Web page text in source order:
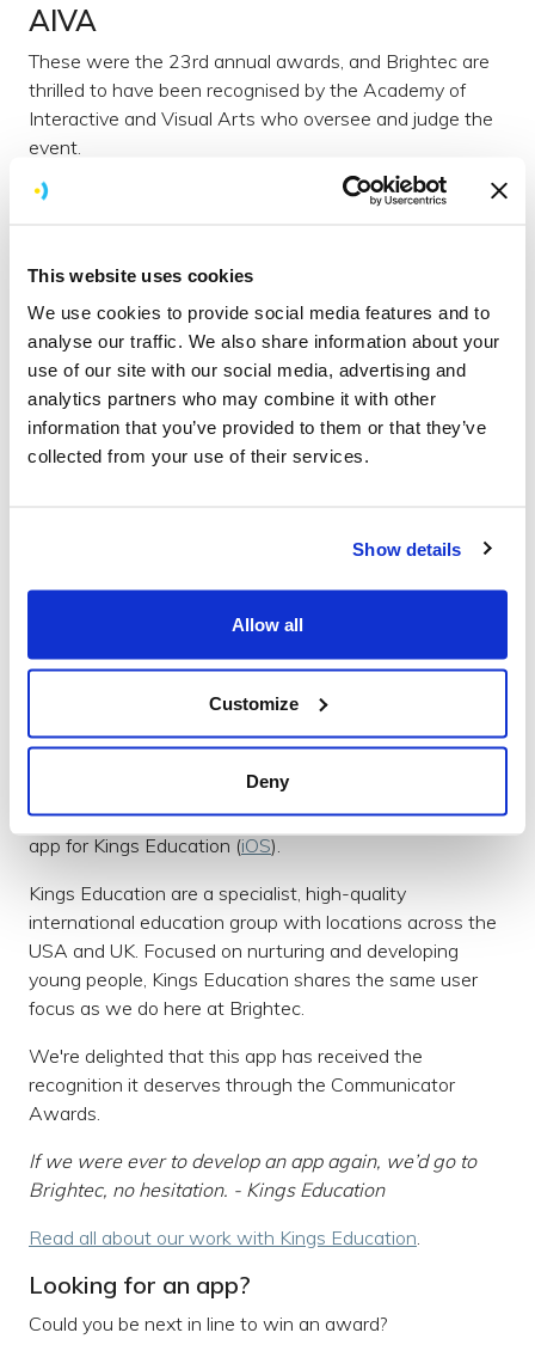
This website uses cookies
We use cookies to provide social media features and to
analyse our traffic. We also share information about your
use of our site with our social media, advertising and
analytics partners who may combine it with other
information that you’ve provided to them or that they’ve
collected from your use of their services.
Show details
Allow all
Customize
Deny
AIVA
These were the 23rd annual awards, and Brightec are
thrilled to have been recognised by the Academy of
Interactive and Visual Arts who oversee and judge the
event.
The Academy of Interactive and Visual Arts(AIVA), a
embracing progress and the evolving nature of
traditional and interactive media.
Current AIVA membership represents a "Who's Who"
of acclaimed media, advertising, and marketing firms
including; AirType Studio, Condè Nast, Disney, Keller
Crescent, Lockheed Martin, Monster.com, MTV,
rabble+rouser, Time Inc., Tribal DDB, Yahoo!, and many
We built an innovative and visually stunning prospectus
app for Kings Education (iOS).
Kings Education are a specialist, high-quality
international education group with locations across the
USA and UK. Focused on nurturing and developing
young people, Kings Education shares the same user
focus as we do here at Brightec.
We're delighted that this app has received the
recognition it deserves through the Communicator
Awards.
If we were ever to develop an app again, we’d go to
Brightec, no hesitation. - Kings Education
Read all about our work with Kings Education
Looking for an app?
Could you be next in line to win an award?